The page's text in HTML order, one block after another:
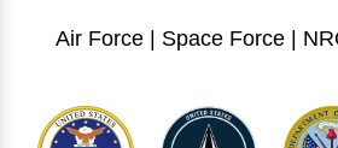
Air Force | Space Force |